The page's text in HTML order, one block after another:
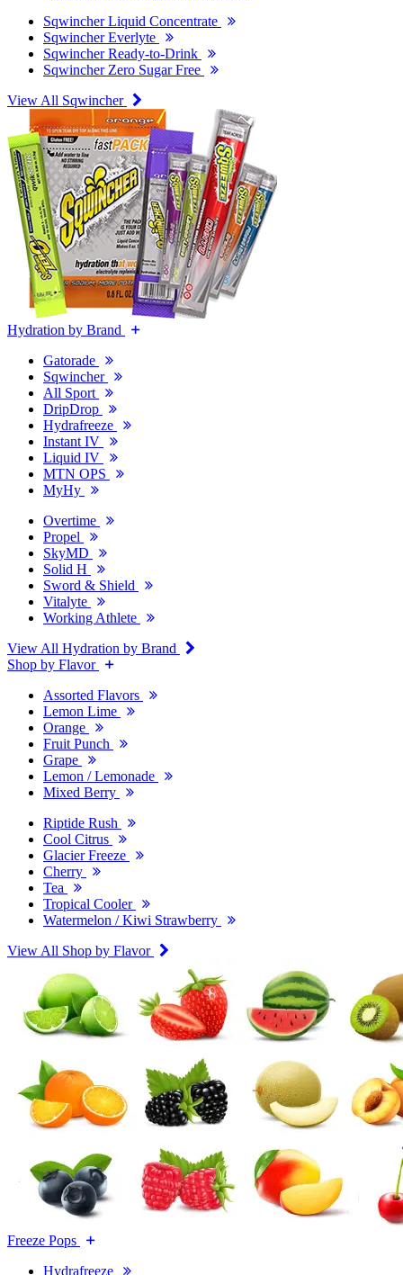
Sqwincher Liquid Concentrate
Sqwincher Everlyte
Sqwincher Ready-to-Drink
Sqwincher Zero Sugar Free
View All Sqwincher
Hydration by Brand
Gatorade
Sqwincher
All Sport
DripDrop
Hydrafreeze
Instant IV
Liquid IV
MTN OPS
MyHy
Overtime
Propel
SkyMD
Solid H
Sword & Shield
Vitalyte
Working Athlete
View All Hydration by Brand
Shop by Flavor
Assorted Flavors
Lemon Lime
Orange
Fruit Punch
Grape
Lemon / Lemonade
Mixed Berry
Riptide Rush
Cool Citrus
Glacier Freeze
Cherry
Tea
Tropical Cooler
Watermelon / Kiwi Strawberry
View All Shop by Flavor
Freeze Pops
Hydrafreeze